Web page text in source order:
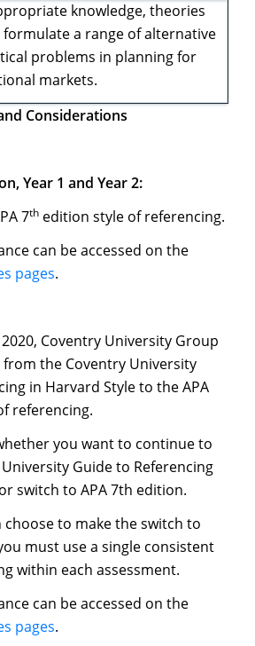
knowledge, theories
a range of alternative
problems in planning for
markets.
Considerations
Year 1 and Year 2:
7th edition style of referencing.
can be accessed on the
pages.
Coventry University Group
the Coventry University
in Harvard Style to the APA
referencing.
you want to continue to
Guide to Referencing
switch to APA 7th edition.
to make the switch to
must use a single consistent
within each assessment.
can be accessed on the
pages.